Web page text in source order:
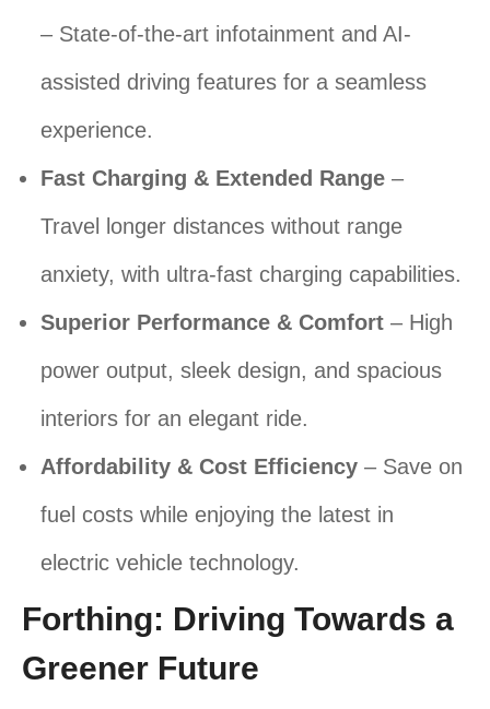
– State-of-the-art infotainment and AI-
assisted driving features for a seamless
experience.
Fast Charging & Extended Range –
Travel longer distances without range
anxiety, with ultra-fast charging capabilities.
Superior Performance & Comfort – High
power output, sleek design, and spacious
interiors for an elegant ride.
Affordability & Cost Efficiency – Save on
fuel costs while enjoying the latest in
electric vehicle technology.
Forthing: Driving Towards a
Greener Future